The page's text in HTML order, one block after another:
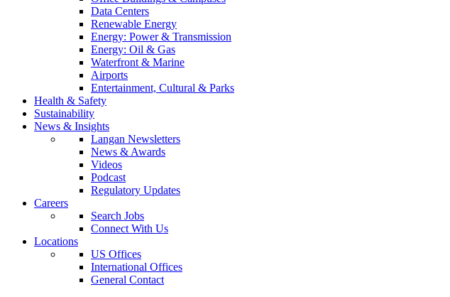
Data Centers
Renewable Energy
Energy: Power & Transmission
Energy: Oil & Gas
Waterfront & Marine
Airports
Entertainment, Cultural & Parks
Health & Safety
Sustainability
News & Insights
Langan Newsletters
News & Awards
Videos
Podcast
Regulatory Updates
Careers
Search Jobs
Connect With Us
Locations
US Offices
International Offices
General Contact